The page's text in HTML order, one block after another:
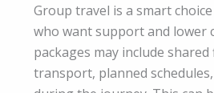
Group travel is a smart
who want support and lower
packages may include
transport, planned